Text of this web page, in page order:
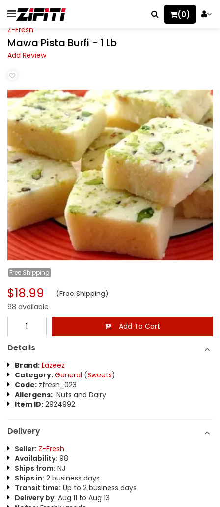
(0)
Z-Fresh
Mawa Pista Burfi - 1 Lb
Add Review
Free Shipping
$18.99 (Free Shipping)
98 available
Add To Cart
Details
Brand: Lazeez
Category: General (Sweets)
Code: zfresh_023
Allergens: Nuts and Dairy
Item ID: 2924992
Delivery
Seller: Z-Fresh
Availability: 98
Ships from: NJ
Ships in: 2 business days
Transit time: Up to 2 business days
Delivery by: Aug 11 to Aug 13